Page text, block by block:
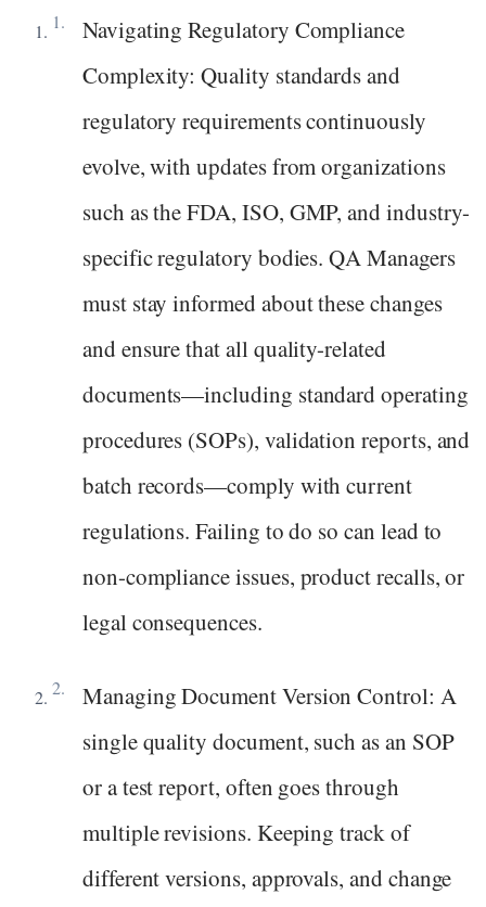
Navigating Regulatory Compliance
Complexity: Quality standards and
regulatory requirements continuously
evolve, with updates from organizations
such as the FDA, ISO, GMP, and industry-
specific regulatory bodies. QA Managers
must stay informed about these changes
and ensure that all quality-related
documents—including standard operating
procedures (SOPs), validation reports, and
batch records—comply with current
regulations. Failing to do so can lead to
non-compliance issues, product recalls, or
legal consequences.
Managing Document Version Control: A
single quality document, such as an SOP
or a test report, often goes through
multiple revisions. Keeping track of
different versions, approvals, and change